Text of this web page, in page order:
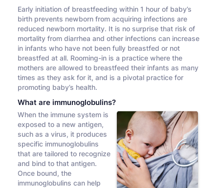
Early initiation of breastfeeding within 1 hour of baby’s
birth prevents newborn from acquiring infections are
reduced newborn mortality. It is no surprise that risk of
mortality from diarrhea and other infections can increase
in infants who have not been fully breastfed or not
breastfed at all. Rooming-in is a practice where the
mothers are allowed to breastfeed their infants as many
times as they ask for it, and is a pivotal practice for
promoting baby’s health.
What are immunoglobulins?
When the immune system is
exposed to a new antigen,
such as a virus, it produces
specific immunoglobulins
that are tailored to recognize
and bind to that antigen.
Once bound, the
immunoglobulins can help